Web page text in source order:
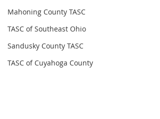
Mahoning County TASC
TASC of Southeast Ohio
Sandusky County TASC
TASC of Cuyahoga County